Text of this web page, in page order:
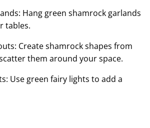
Hang green shamrock garlands
tables.
Create shamrock shapes from
them around your space.
Use green fairy lights to add a